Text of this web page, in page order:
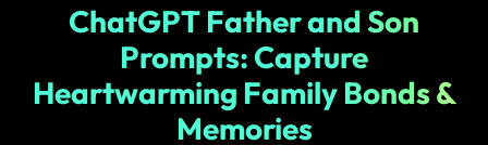
ChatGPT Father and Son
Prompts: Capture
Heartwarming Family Bonds &
Memories